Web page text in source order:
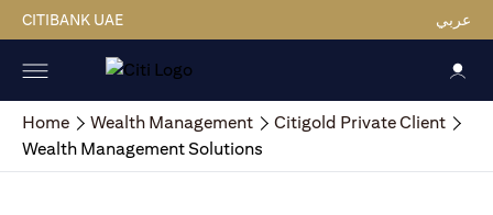
CITIBANK UAE عربي
Home Wealth Management
Citigold Private Client
Wealth Management Solutions